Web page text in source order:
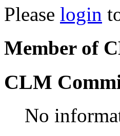
Please login
Member of
CLM
No